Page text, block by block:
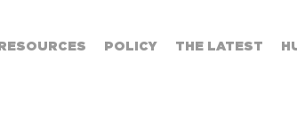
RESOURCES POLICY THE LATEST